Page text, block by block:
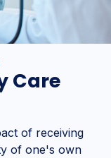
Care
of receiving
of one's own